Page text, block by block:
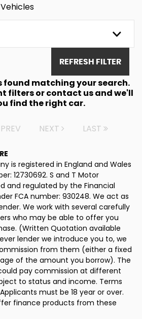
REFRESH FILTER
found matching your search.
filters or contact us and we'll
find the right car.
PREV NEXT LAST
is registered in England and Wales
12730692. S and T Motor
and regulated by the Financial
FCA number: 930248. We act as
We work with several carefully
who may be able to offer you
(Written Quotation available
lender we introduce you to, we
from them (either a fixed
of the amount you borrow). The
pay commission at different
to status and income. Terms
must be 18 year or over.
finance products from these